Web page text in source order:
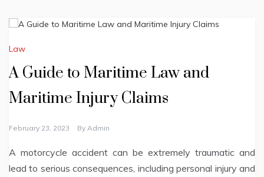
Law
A Guide to Maritime Law and
Maritime Injury Claims
February 23, 2023 By Admin
A motorcycle accident can be extremely traumatic and
lead to serious consequences, including personal injury and